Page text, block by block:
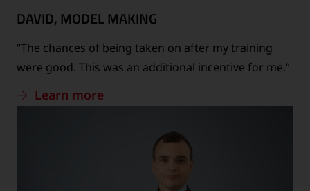
DAVID, MODEL MAKING
“The chances of being taken on after my training
were good. This was an additional incentive for me.”
Learn more